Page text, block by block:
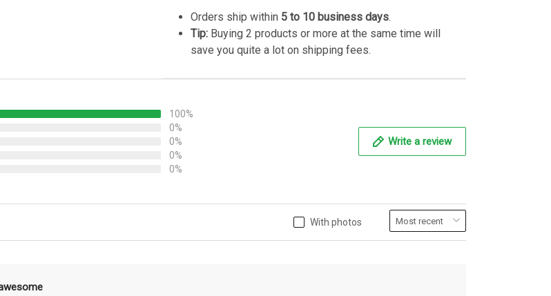
Orders ship within 5 to 10 business days.
Tip: Buying 2 products or more at the same time will
save you quite a lot on shipping fees.
100%
0%
0%
0%
0%
Write a review
With photos